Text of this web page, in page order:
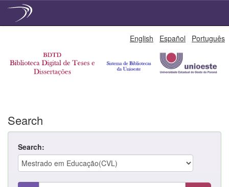
English Español Português
Search
Search: